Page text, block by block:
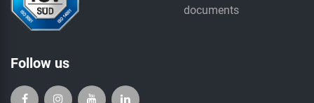
documents
Follow us